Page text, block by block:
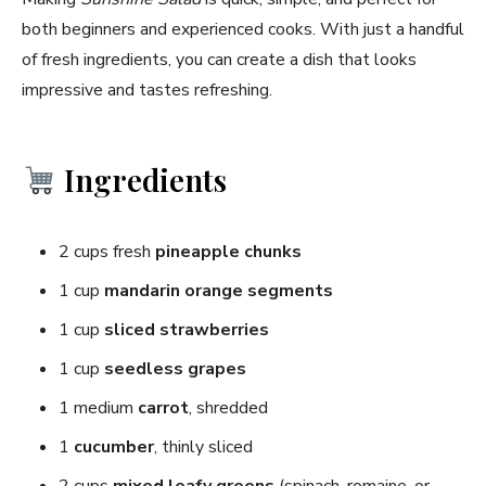
both beginners and experienced cooks. With just a handful
of fresh ingredients, you can create a dish that looks
impressive and tastes refreshing.
Ingredients
2 cups fresh pineapple chunks
1 cup mandarin orange segments
1 cup sliced strawberries
1 cup seedless grapes
1 medium carrot, shredded
1 cucumber, thinly sliced